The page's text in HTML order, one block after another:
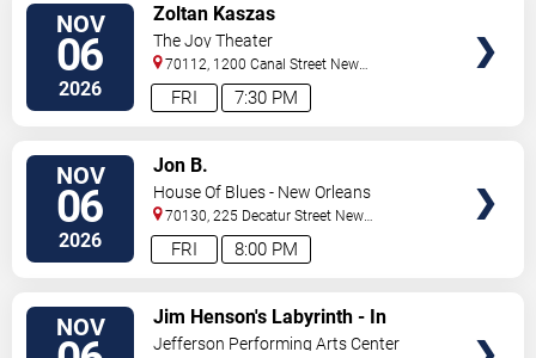
NOV
06
2026 7:30 PM
FRI
Zoltan Kaszas
The Joy Theater
70112, 1200 Canal Street New
Orleans,LA,US
NOV
06
2026 8:00 PM
FRI
Jon B.
House Of Blues - New Orleans
70130, 225 Decatur Street New
Orleans,LA,US
NOV
Jim Henson's Labyrinth - In
Concert
Jefferson Performing Arts Center